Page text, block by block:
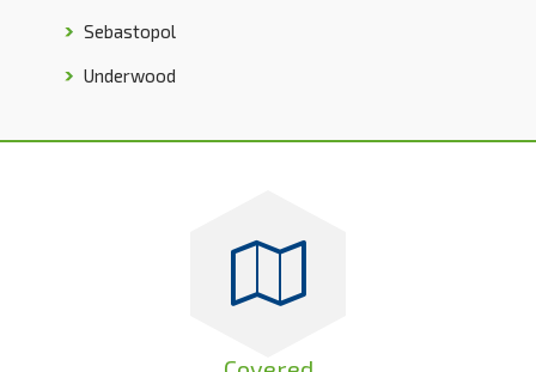
Sebastopol
Underwood